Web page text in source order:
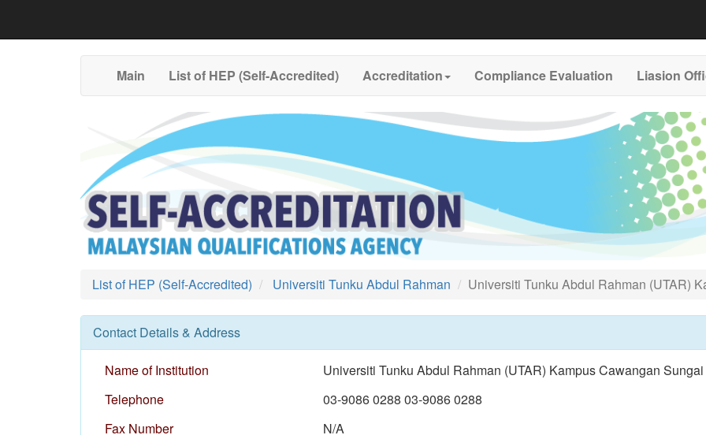
Main List of HEP (Self-Accredited) Accreditation Compliance Evaluation Liasion
List of HEP (Self-Accredited) Universiti Tunku Abdul Rahman Universiti Tunku Abdul Rahman (UTAR)
Contact Details & Address
Name of Institution
Telephone
Fax Number
Universiti Tunku Abdul Rahman (UTAR) Kampus Cawangan
03-9086 0288 03-9086 0288
N/A